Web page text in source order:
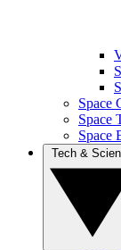
Space
Space
Space